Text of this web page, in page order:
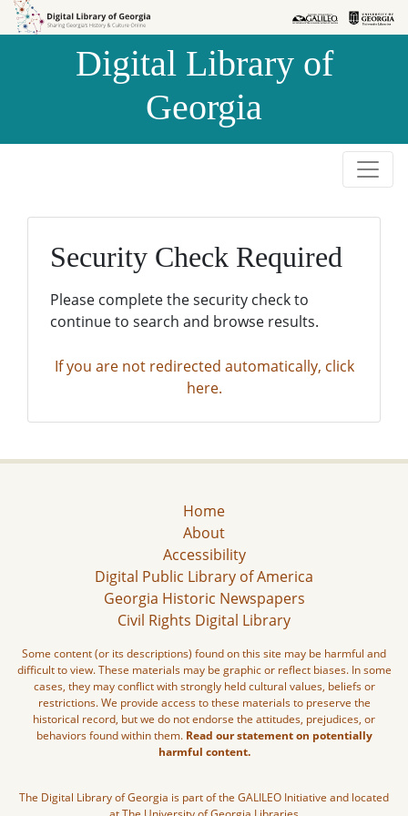
Skip to
Skip to
Digital Library of
Georgia
Security Check Required
Please complete the security check to
continue to search and browse results.
If you are not redirected automatically, click
here.
Home
About
Accessibility
Digital Public Library of America
Georgia Historic Newspapers
Civil Rights Digital Library
Some content (or its descriptions) found on this site may be harmful and
difficult to view. These materials may be graphic or reflect biases. In some
cases, they may conflict with strongly held cultural values, beliefs or
restrictions. We provide access to these materials to preserve the
historical record, but we do not endorse the attitudes, prejudices, or
behaviors found within them. Read our statement on potentially
harmful content.
The Digital Library of Georgia is part of the GALILEO Initiative and located